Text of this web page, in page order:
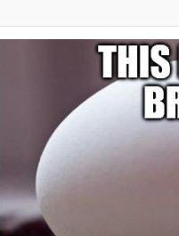
Untitled
Evelyn
My Father-
Can't, We